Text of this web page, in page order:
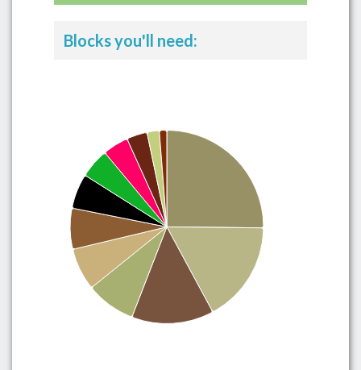
Blocks you'll need: